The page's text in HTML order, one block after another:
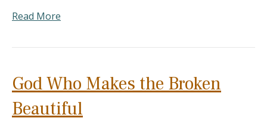
Read More
God Who Makes the Broken
Beautiful